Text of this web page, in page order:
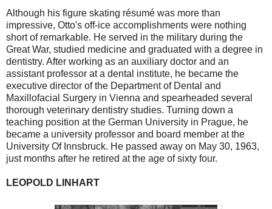
Although his figure skating résumé was more than
impressive, Otto's off-ice accomplishments were nothing
short of remarkable. He served in the military during the
Great War, studied medicine and graduated with a degree in
dentistry. After working as an auxiliary doctor and an
assistant professor at a dental institute, he became the
executive director of the Department of Dental and
Maxillofacial Surgery in Vienna and spearheaded several
thorough veterinary dentistry studies. Turning down a
teaching position at the German University in Prague, he
became a university professor and board member at the
University Of Innsbruck. He passed away on May 30, 1963,
just months after he retired at the age of sixty four.
LEOPOLD LINHART